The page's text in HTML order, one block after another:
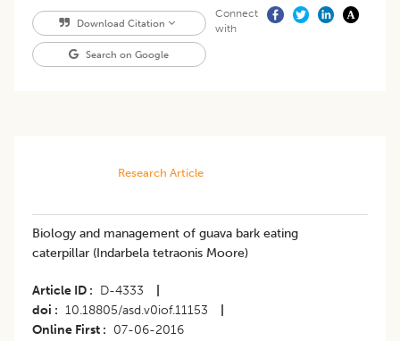
Download Citation
Search on Google
Connect
with
Research Article
Biology and management of guava bark eating
caterpillar (Indarbela tetraonis Moore)
Article ID D-4333
doi
10.18805/asd.v0iof.11153
Online First
07-06-2016